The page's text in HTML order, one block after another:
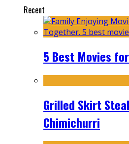
Recent
5 Best Movies
Grilled Skirt
Chimichurri